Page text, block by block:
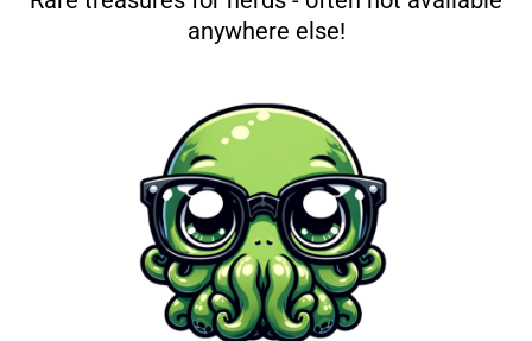
anywhere else!